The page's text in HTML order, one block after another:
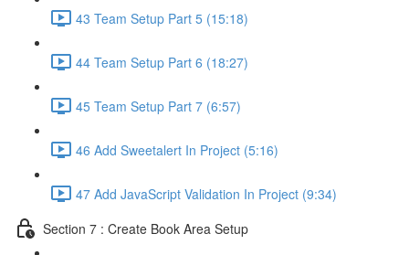
43 Team Setup Part 5 (15:18)
44 Team Setup Part 6 (18:27)
45 Team Setup Part 7 (6:57)
46 Add Sweetalert In Project (5:16)
47 Add JavaScript Validation In Project (9:34)
Section 7 : Create Book Area Setup